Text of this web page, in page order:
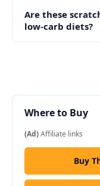
Are these
low-carb diets?
Where to Buy
(Ad)Affiliate links
Buy